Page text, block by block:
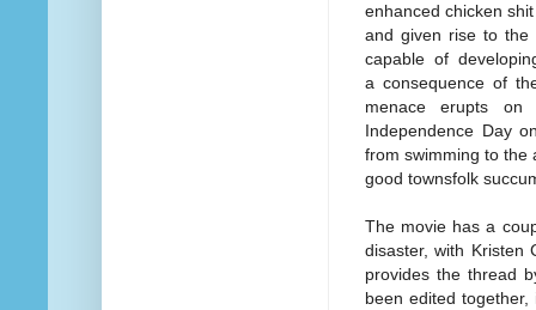
enhanced chicken
and given rise to the
capable of
a consequence of
menace erupts
Independence Day
from swimming to the
good townsfolk
The movie has a
disaster, with Kristen
provides the thread
been edited